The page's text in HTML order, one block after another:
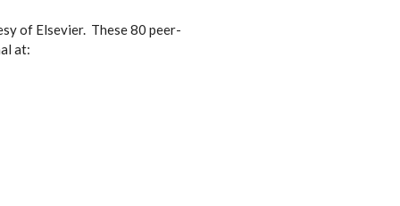
of Elsevier. These 80 peer-
at: